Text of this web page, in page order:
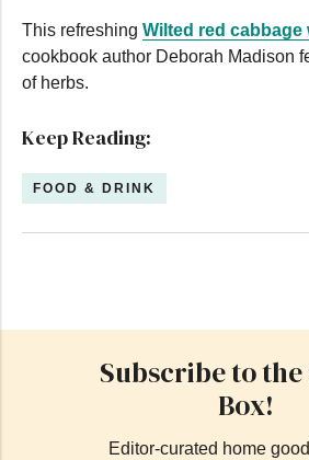
This refreshing Wilted red cabbage
cookbook author Deborah Madison
of herbs.
Keep Reading:
FOOD & DRINK
Subscribe to the
Box!
Editor-curated home